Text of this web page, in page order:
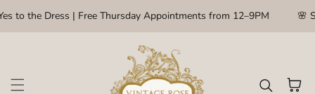
Skip to content
to the Dress | Free Thursday Appointments from 12–9PM 🌸
Cart